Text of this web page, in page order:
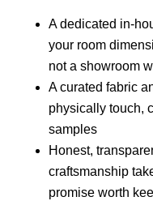
A dedicated in-
your room
not a showroom
A curated fabric
physically touch,
samples
Honest,
craftsmanship
promise worth